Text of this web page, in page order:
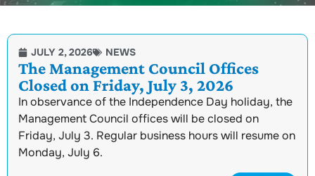
JULY 2, 2026 NEWS
The Management Council Offices
Closed on Friday, July 3, 2026
In observance of the Independence Day holiday, the
Management Council offices will be closed on
Friday, July 3. Regular business hours will resume on
Monday, July 6.